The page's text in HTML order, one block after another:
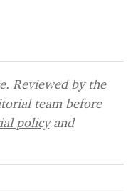
Reviewed by the
team before
policyand